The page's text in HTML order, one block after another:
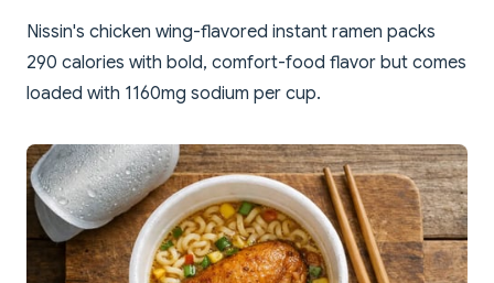
Nissin's chicken wing-flavored instant ramen packs
290 calories with bold, comfort-food flavor but comes
loaded with 1160mg sodium per cup.